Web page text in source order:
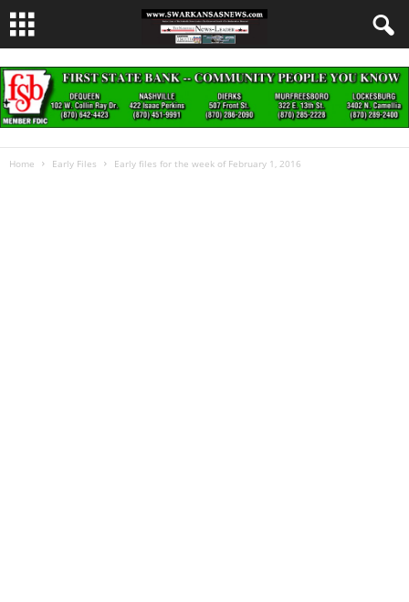
Home Early Files Early files for the week of February 1, 2016